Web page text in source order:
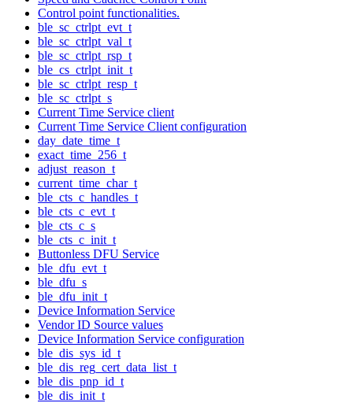
Control point functionalities.
ble_sc_ctrlpt_evt_t
ble_sc_ctrlpt_val_t
ble_sc_ctrlpt_rsp_t
ble_cs_ctrlpt_init_t
ble_sc_ctrlpt_resp_t
ble_sc_ctrlpt_s
Current Time Service client
Current Time Service Client configuration
day_date_time_t
exact_time_256_t
adjust_reason_t
current_time_char_t
ble_cts_c_handles_t
ble_cts_c_evt_t
ble_cts_c_s
ble_cts_c_init_t
Buttonless DFU Service
ble_dfu_evt_t
ble_dfu_s
ble_dfu_init_t
Device Information Service
Vendor ID Source values
Device Information Service configuration
ble_dis_sys_id_t
ble_dis_reg_cert_data_list_t
ble_dis_pnp_id_t
ble_dis_init_t